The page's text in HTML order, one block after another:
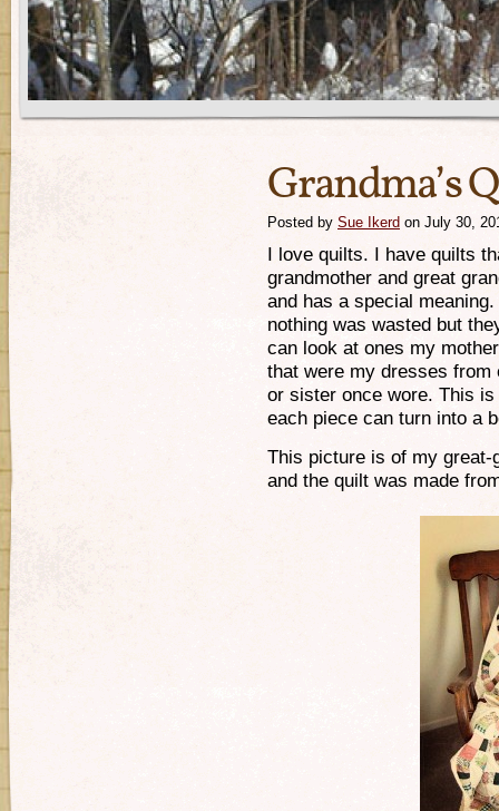
Grandma’s
Posted by Sue Ikerd on July 30,
I love quilts. I have quilts
grandmother and great
and has a special
nothing was wasted but
can look at ones my
that were my dresses
or sister once wore. This
each piece can turn into a
This picture is of my great-
and the quilt was made